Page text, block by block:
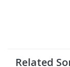
Related